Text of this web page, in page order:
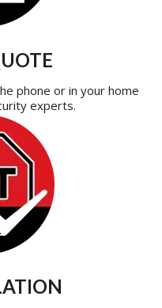
phone or in your home
experts.